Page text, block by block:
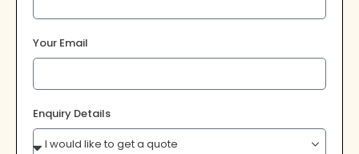
Your Email
Enquiry Details